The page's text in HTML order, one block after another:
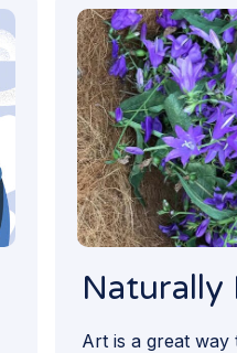
Naturally
Art is a great